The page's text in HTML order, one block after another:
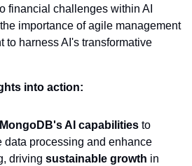
financial challenges within AI
importance of agile management
to harness AI's transformative
into action:
AI capabilities to
data processing and enhance
driving sustainable growth in